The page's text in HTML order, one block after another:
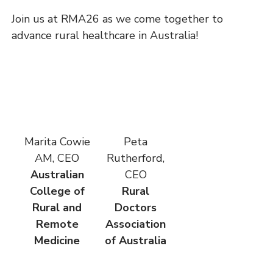
Join us at RMA26 as we come together to
advance rural healthcare in Australia!
Marita Cowie
AM, CEO
Australian
College of
Rural and
Remote
Medicine
Peta
Rutherford,
CEO
Rural
Doctors
Association
of Australia